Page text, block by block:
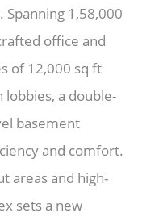
Spanning 1,58,000
office and
of 12,000 sq ft
lobbies, a double-
basement
and comfort.
areas and high-
sets a new